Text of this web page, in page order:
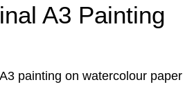
A3 Painting
painting on watercolour